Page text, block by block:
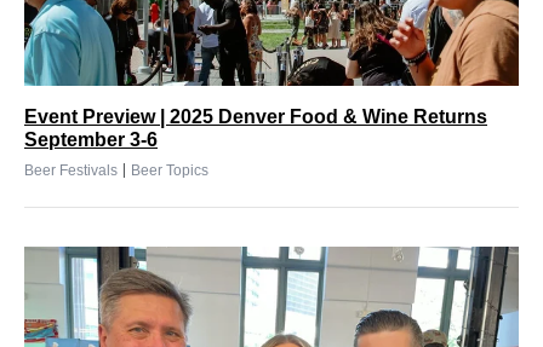
Event Preview | 2025 Denver Food & Wine Returns
September 3-6
Beer Festivals | Beer Topics